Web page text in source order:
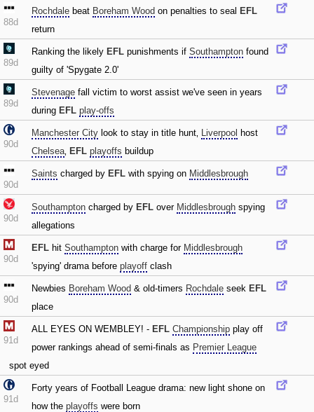
88d
Rochdale beat Boreham Wood on penalties to seal EFL
return
89d
Ranking the likely EFL punishments if Southampton found
guilty of 'Spygate 2.0'
89d
Stevenage fall victim to worst assist we've seen in years
during EFL play-offs
90d
Manchester City look to stay in title hunt‚ Liverpool host
Chelsea‚ EFL playoffs buildup
90d
Saints charged by EFL with spying on Middlesbrough
90d
Southampton charged by EFL over Middlesbrough spying
allegations
90d
EFL hit Southampton with charge for Middlesbrough
'spying' drama before playoff clash
90d
Newbies Boreham Wood & old-timers Rochdale seek EFL
place
91d
ALL EYES ON WEMBLEY! - EFL Championship play off
power rankings ahead of semi-finals as Premier League
spot eyed
91d
Forty years of Football League drama: new light shone on
how the playoffs were born